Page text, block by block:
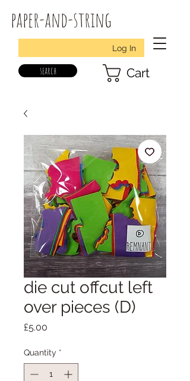
paper-and-string
Log In
search Cart
die cut offcut left
over pieces (D)
£5.00
Quantity *